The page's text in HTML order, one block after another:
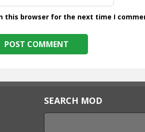
this browser for the next time I
SEARCH MOD